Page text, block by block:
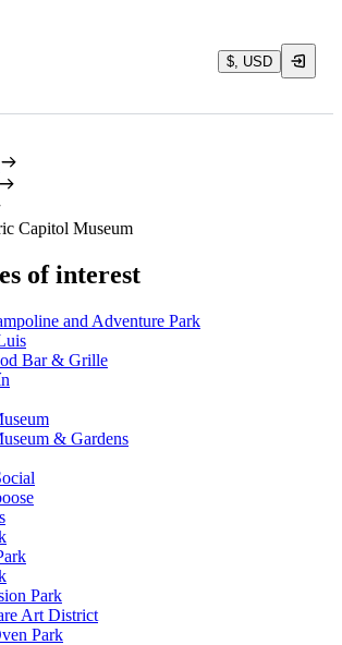
$, USD
Capitol Museum
of interest
and Adventure Park
Bar & Grille
& Gardens
Park
Art District
Park